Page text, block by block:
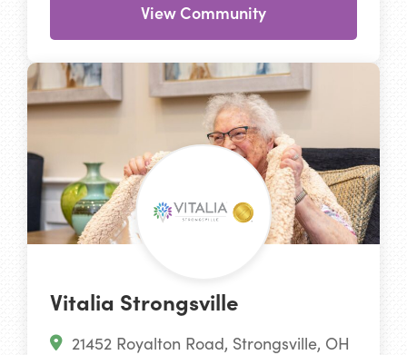
View Community
Vitalia Strongsville
21452 Royalton Road, Strongsville, OH